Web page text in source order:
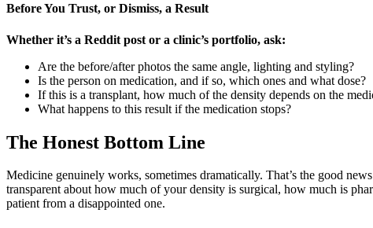
Before You Trust, or Dismiss, a Result
Whether it’s a Reddit post or a clinic’s portfolio, ask:
Are the before/after photos the same angle, lighting and styling?
Is the person on medication, and if so, which ones and what dose?
If this is a transplant, how much of the density depends on the
What happens to this result if the medication stops?
The Honest Bottom Line
Medicine genuinely works, sometimes dramatically. That’s the good
transparent about how much of your density is surgical, how much is
patient from a disappointed one.